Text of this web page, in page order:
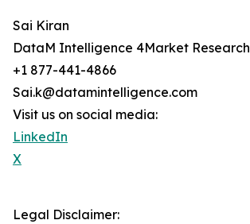
Sai Kiran
DataM Intelligence 4Market Research
+1 877-441-4866
Sai.k@datamintelligence.com
Visit us on social media:
LinkedIn
X
Legal Disclaimer: